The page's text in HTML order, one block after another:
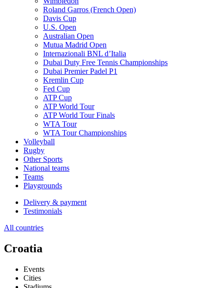
Roland Garros (French Open)
Davis Cup
U.S. Open
Australian Open
Mutua Madrid Open
Internazionali BNL d’Italia
Dubai Duty Free Tennis Championships
Dubai Premier Padel P1
Kremlin Cup
Fed Cup
ATP Cup
ATP World Tour
ATP World Tour Finals
WTA Tour
WTA Tour Championships
Volleyball
Rugby
Other Sports
National teams
Teams
Playgrounds
Delivery & payment
Testimonials
All countries
Croatia
Events
Cities